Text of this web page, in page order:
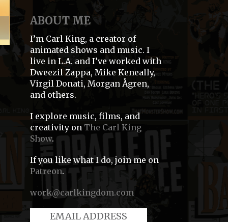
ABOUT ME
I’m Carl King, a creator of
animated shows and music. I
live in L.A. and I’ve worked with
Dweezil Zappa, Mike Keneally,
Virgil Donati, Morgan Ågren,
and others.
I explore music, films, and
creativity on The Carl King
Show.
If you like what I do, join me on
Patreon.
work@carlkingdom.com